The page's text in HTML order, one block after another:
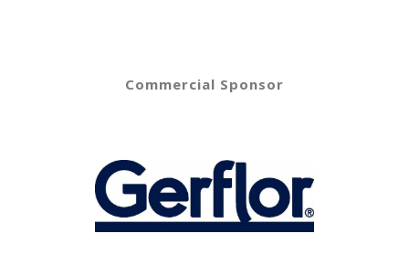
Commercial Sponsor